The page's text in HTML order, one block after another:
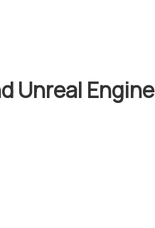
Unreal Engine